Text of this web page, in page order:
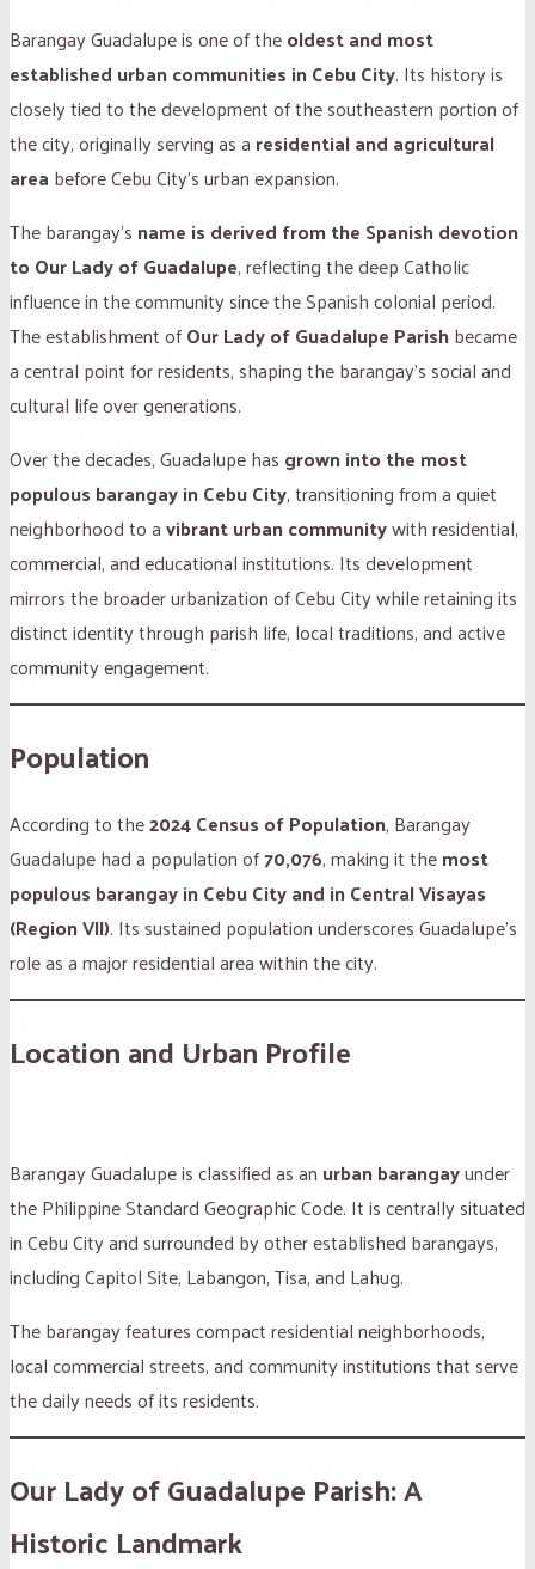
Barangay Guadalupe is one of theoldest and most
established urban communities in Cebu City. Its history is
closely tied to the development of the southeastern portion of
the city, originally serving as a residential and agricultural
area before Cebu City’s urban expansion.
The barangay’s name is derived from the Spanish devotion
to Our Lady of Guadalupe, reflecting the deep Catholic
influence in the community since the Spanish colonial period.
The establishment ofOur Lady of Guadalupe Parishbecame
a central point for residents, shaping the barangay’s social and
cultural life over generations.
Over the decades, Guadalupe has grown into the most
populous barangay in Cebu City, transitioning from a quiet
neighborhood to avibrant urban communitywith residential,
commercial, and educational institutions. Its development
mirrors the broader urbanization of Cebu City while retaining its
distinct identity through parish life, local traditions, and active
community engagement.
Population
According to the2024 Census of Population, Barangay
Guadalupe had a population of70,076, making it themost
populous barangay in Cebu City and in Central Visayas
(Region VII). Its sustained population underscores Guadalupe’s
role as a major residential area within the city.
Location and Urban Profile
Barangay Guadalupe is classified as an urban barangayunder
the Philippine Standard Geographic Code. It is centrally situated
in Cebu City and surrounded by other established barangays,
including Capitol Site, Labangon, Tisa, and Lahug.
The barangay features compact residential neighborhoods,
local commercial streets, and community institutions that serve
the daily needs of its residents.
Our Lady of Guadalupe Parish: A
Historic Landmark